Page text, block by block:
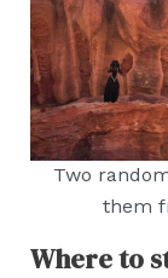
Two
them
Where to